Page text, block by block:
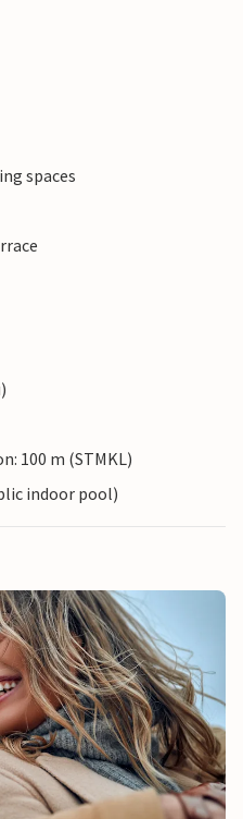
spaces
100 m (STMKL)
indoor pool)